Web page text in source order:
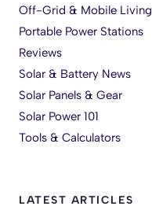
Off-Grid & Mobile Living
Portable Power Stations
Reviews
Solar & Battery News
Solar Panels & Gear
Solar Power 101
Tools & Calculators
LATEST ARTICLES